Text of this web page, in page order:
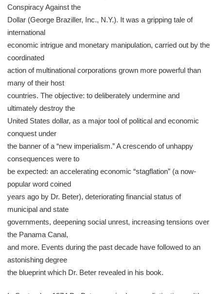
Conspiracy Against the
Dollar (George Braziller, Inc., N.Y.). It was a gripping tale of
international
economic intrigue and monetary manipulation, carried out by the
coordinated
action of multinational corporations grown more powerful than
many of their host
countries. The objective: to deliberately undermine and
ultimately destroy the
United States dollar, as a major tool of political and economic
conquest under
the banner of a “new imperialism.” A crescendo of unhappy
consequences were to
be expected: an accelerating economic “stagflation” (a now-
popular word coined
years ago by Dr. Beter), deteriorating financial status of
municipal and state
governments, deepening social unrest, increasing tensions over
the Panama Canal,
and more. Events during the past decade have followed to an
astonishing degree
the blueprint which Dr. Beter revealed in his book.